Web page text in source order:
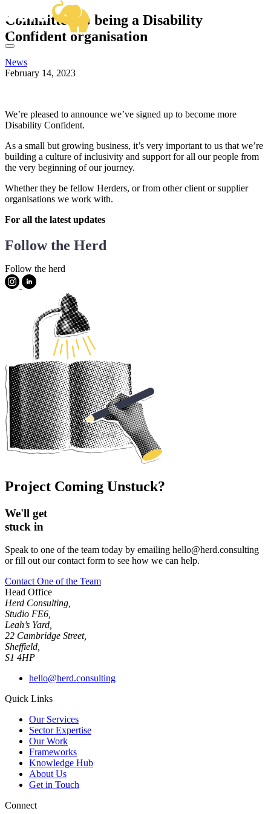
OUR SERVICES
BUSINESS ANALYSIS
DELIVERY MANAGEMENT
HOW CAN WE HELP?
SECTOR EXPERTISE
CENTRAL GOVERNMENT & ALBS
OUR WORK
ABOUT US
hello@herd.consulting
Herd HQ
Leah’s Yard,
22 Cambridge Street,
Sheffield,
We're Hiring!
Committed to being a Disability
Confident organisation
News
February 14, 2023
We’re pleased to announce we’ve signed up to become more
Disability Confident.
As a small but growing business, it’s very important to us that we’re
building a culture of inclusivity and support for all our people from
the very beginning of our journey.
Whether they be fellow Herders, or from other client or supplier
organisations we work with.
For all the latest updates
Follow the Herd
Follow the herd
Project Coming Unstuck?
We'll get
stuck in
Speak to one of the team today by emailing hello@herd.consulting
or fill out our contact form to see how we can help.
Contact One of the Team
Head Office
Herd Consulting,
Studio FE6,
Leah’s Yard,
22 Cambridge Street,
Sheffield,
S1 4HP
hello@herd.consulting
Quick Links
Our Services
Sector Expertise
Our Work
Frameworks
Knowledge Hub
About Us
Get in Touch
Connect